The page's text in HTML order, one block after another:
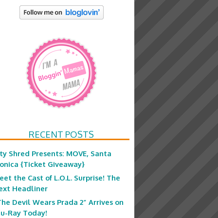
RECENT POSTS
Shred Presents: MOVE, Santa
{Ticket Giveaway}
the Cast of L.O.L. Surprise! The
Headliner
Devil Wears Prada 2” Arrives on
Ray Today!